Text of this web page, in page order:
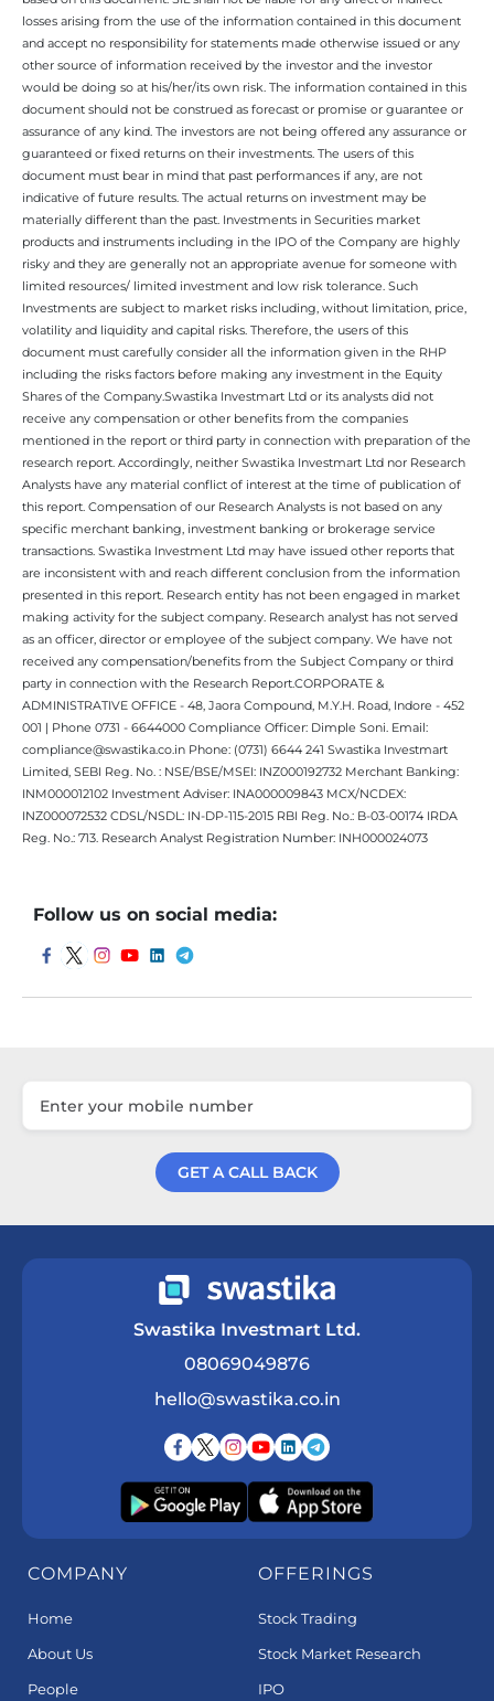
losses arising from the use of the information contained in this document
and accept no responsibility for statements made otherwise issued or any
other source of information received by the investor and the investor
would be doing so at his/her/its own risk. The information contained in this
document should not be construed as forecast or promise or guarantee or
assurance of any kind. The investors are not being offered any assurance or
guaranteed or fixed returns on their investments. The users of this
document must bear in mind that past performances if any, are not
indicative of future results. The actual returns on investment may be
materially different than the past. Investments in Securities market
products and instruments including in the IPO of the Company are highly
risky and they are generally not an appropriate avenue for someone with
limited resources/ limited investment and low risk tolerance. Such
Investments are subject to market risks including, without limitation, price,
volatility and liquidity and capital risks. Therefore, the users of this
document must carefully consider all the information given in the RHP
including the risks factors before making any investment in the Equity
Shares of the Company.Swastika Investmart Ltd or its analysts did not
receive any compensation or other benefits from the companies
mentioned in the report or third party in connection with preparation of the
research report. Accordingly, neither Swastika Investmart Ltd nor Research
Analysts have any material conflict of interest at the time of publication of
this report. Compensation of our Research Analysts is not based on any
specific merchant banking, investment banking or brokerage service
transactions. Swastika Investment Ltd may have issued other reports that
are inconsistent with and reach different conclusion from the information
presented in this report. Research entity has not been engaged in market
making activity for the subject company. Research analyst has not served
as an officer, director or employee of the subject company. We have not
received any compensation/benefits from the Subject Company or third
party in connection with the Research Report.CORPORATE &
ADMINISTRATIVE OFFICE - 48, Jaora Compound, M.Y.H. Road, Indore - 452
001 | Phone 0731 - 6644000 Compliance Officer: Dimple Soni. Email:
compliance@swastika.co.in Phone: (0731) 6644 241 Swastika Investmart
Limited, SEBI Reg. No. : NSE/BSE/MSEI: INZ000192732 Merchant Banking:
INM000012102 Investment Adviser: INA000009843 MCX/NCDEX:
INZ000072532 CDSL/NSDL: IN-DP-115-2015 RBI Reg. No.: B-03-00174 IRDA
Reg. No.: 713. Research Analyst Registration Number: INH000024073
Follow us on social media:
GET A CALL BACK
Swastika Investmart Ltd.
08069049876
hello@swastika.co.in
COMPANY
Home
About Us
People
OFFERINGS
Stock Trading
Stock Market Research
IPO